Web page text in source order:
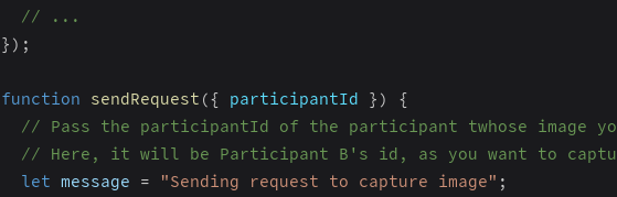
// ...
} ) ;
function sendRequest ({ participantId } )
{
// Pass the participantId of the participant twhose image
// Here, it will be Participant B's id, as you want to
let message = "Sending request to capture image" ;